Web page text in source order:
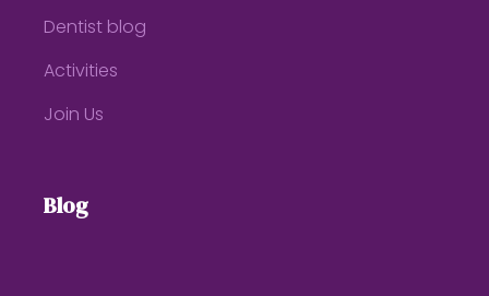
Dentist blog
Activities
Join Us
Blog